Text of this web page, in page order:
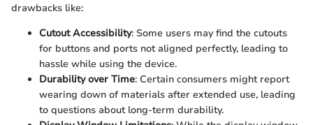
drawbacks like:
Cutout Accessibility: Some users may find the cutouts
for buttons and ports not aligned perfectly, leading to
hassle while using the device.
Durability over Time: Certain consumers might report
wearing down of materials after extended use, leading
to questions about long-term durability.